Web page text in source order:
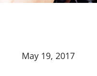
May 19, 2017